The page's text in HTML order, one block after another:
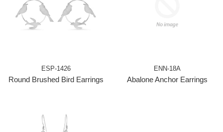
ESP-1426
Round Brushed Bird Earrings
ENN-18A
Abalone Anchor Earrings